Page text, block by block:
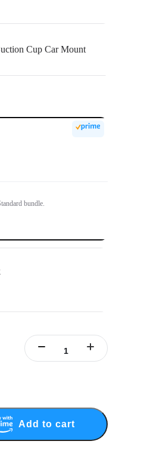
Cup Car Mount
bundle.
Add to cart